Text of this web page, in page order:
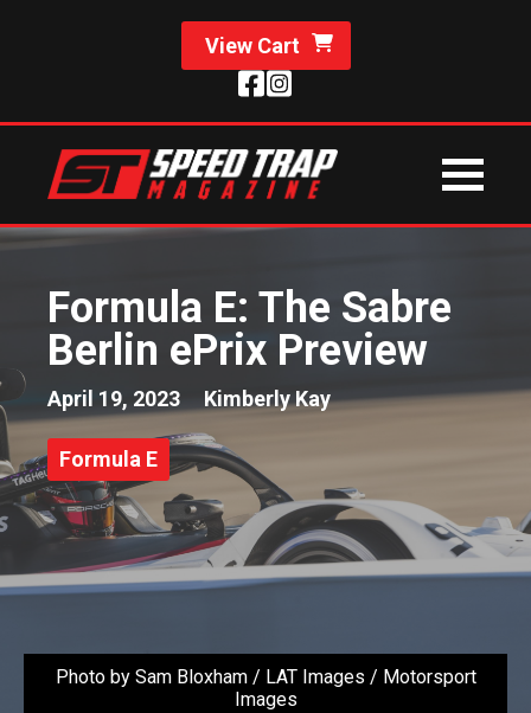
View Cart
Formula E: The Sabre
Berlin ePrix Preview
April 19, 2023 Kimberly Kay
Formula E
Photo by Sam Bloxham / LAT Images / Motorsport
Images